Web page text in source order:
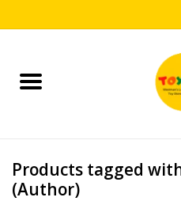
Home
Puzzles
Products tagged
(Author)